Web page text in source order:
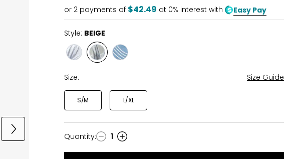
or 2 payments of $42.49 at 0% interest with Easy Pay
Style: BEIGE
Style
WHITE
Style
BEIGE
Style
Size:
Size Guide
S/M L/XL
Quantity
Quantity: 1